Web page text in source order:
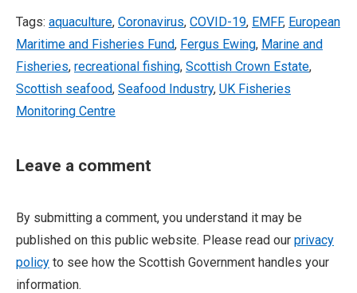
Tags: aquaculture, Coronavirus, COVID-19, EMFF, European
Maritime and Fisheries Fund, Fergus Ewing, Marine and
Fisheries, recreational fishing, Scottish Crown Estate,
Scottish seafood, Seafood Industry, UK Fisheries
Monitoring Centre
Leave a comment
By submitting a comment, you understand it may be
published on this public website. Please read our privacy
policy to see how the Scottish Government handles your
information.